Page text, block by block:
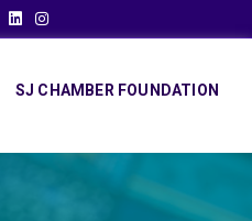
Instagram
SJ CHAMBER FOUNDATION